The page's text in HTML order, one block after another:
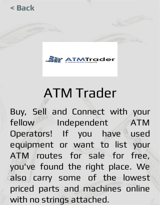
< Back
ATM Trader
Buy, Sell and Connect with your
fellow Independent ATM
Operators! If you have used
equipment or want to list your
ATM routes for sale for free,
you've found the right place. We
also carry some of the lowest
priced parts and machines online
with no strings attached.